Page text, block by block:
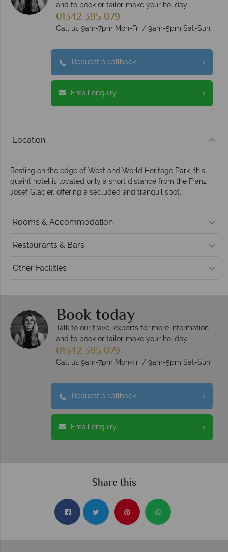
and to book or tailor-make your holiday
01342 395 079
Call us 9am-7pm Mon-Fri / 9am-5pm Sat-Sun
Request a callback
Email enquiry
Location
Resting on the edge of Westland World Heritage Park, this
quaint hotel is located only a short distance from the Franz
Josef Glacier, offering a secluded and tranquil spot.
Rooms & Accommodation
Restaurants & Bars
Other Facilities
Book today
Talk to our travel experts for more information
and to book or tailor-make your holiday
01342 395 079
Call us 9am-7pm Mon-Fri / 9am-5pm Sat-Sun
Request a callback
Email enquiry
Share this